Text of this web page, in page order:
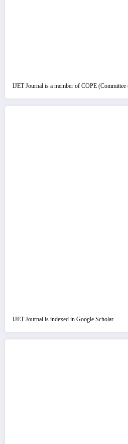
IJET Journal is a member of COPE
IJET Journal is indexed in Google Scholar